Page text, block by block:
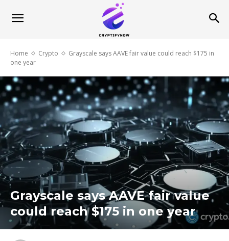
Home Crypto
Grayscale says AAVE fair value could reach $175 in
one year
Grayscale says AAVE fair value
could reach $175 in one year